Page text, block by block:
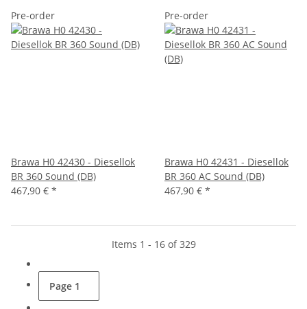
Pre-order
Brawa H0 42430 - Diesellok
BR 360 Sound (DB)
467,90 € *
Pre-order
Brawa H0 42431 - Diesellok
BR 360 AC Sound (DB)
467,90 € *
Items 1 - 16 of 329
Page 1